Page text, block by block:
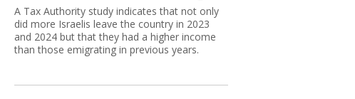
A Tax Authority study indicates that not only
did more Israelis leave the country in 2023
and 2024 but that they had a higher income
than those emigrating in previous years.